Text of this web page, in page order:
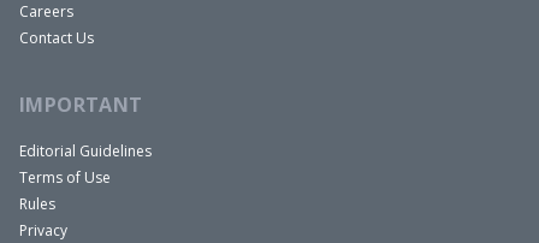
Careers
Contact Us
IMPORTANT
Editorial Guidelines
Terms of Use
Rules
Privacy